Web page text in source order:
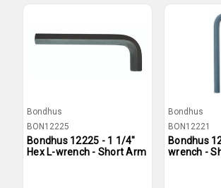
Bondhus
BON12225
Bondhus 12225 - 1 1/4"
Hex L-wrench - Short Arm
Bondhus
BON12221
Bondhus
wrench -